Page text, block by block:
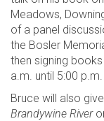
Meadows,
of a panel
the Bosler
then signing
a.m. until 5:00 p.m.
Bruce will also
Brandywine River